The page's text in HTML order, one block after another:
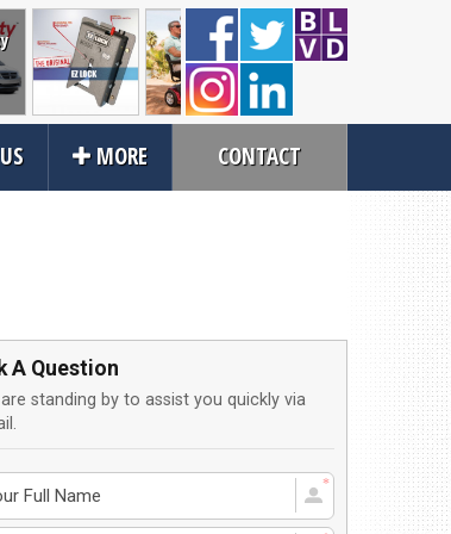
Wheelchair
Restraints
Mobility
Scooters
Power and
Manual
MORE CONTACT
Contact Us
About Us
Local Cities
A Question
standing by to assist you quickly via